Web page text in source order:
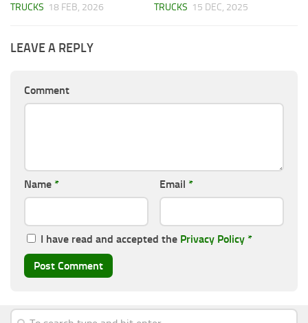
TRUCKS 18 FEB, 2026 TRUCKS 15 DEC, 2025
LEAVE A REPLY
Comment
Name * Email *
I have read and accepted the Privacy Policy *